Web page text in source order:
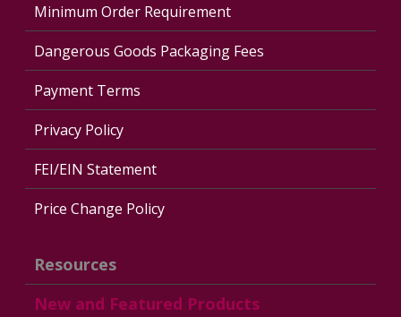
Minimum Order Requirement
Dangerous Goods Packaging Fees
Payment Terms
Privacy Policy
FEI/EIN Statement
Price Change Policy
Resources
New and Featured Products